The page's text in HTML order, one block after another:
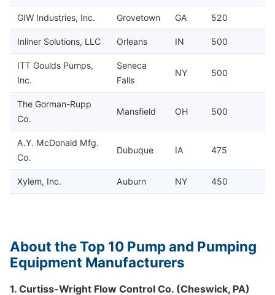
GIW Industries, Inc. Grovetown GA 520
Inliner Solutions, LLC Orleans IN 500
ITT Goulds Pumps,
Inc.
Seneca
Falls
NY 500
The Gorman-Rupp
Co.
Mansfield OH 500
A.Y. McDonald Mfg.
Co.
Dubuque IA 475
Xylem, Inc. Auburn NY 450
About the Top 10 Pump and Pumping
Equipment Manufacturers
1. Curtiss-Wright Flow Control Co. (Cheswick, PA)